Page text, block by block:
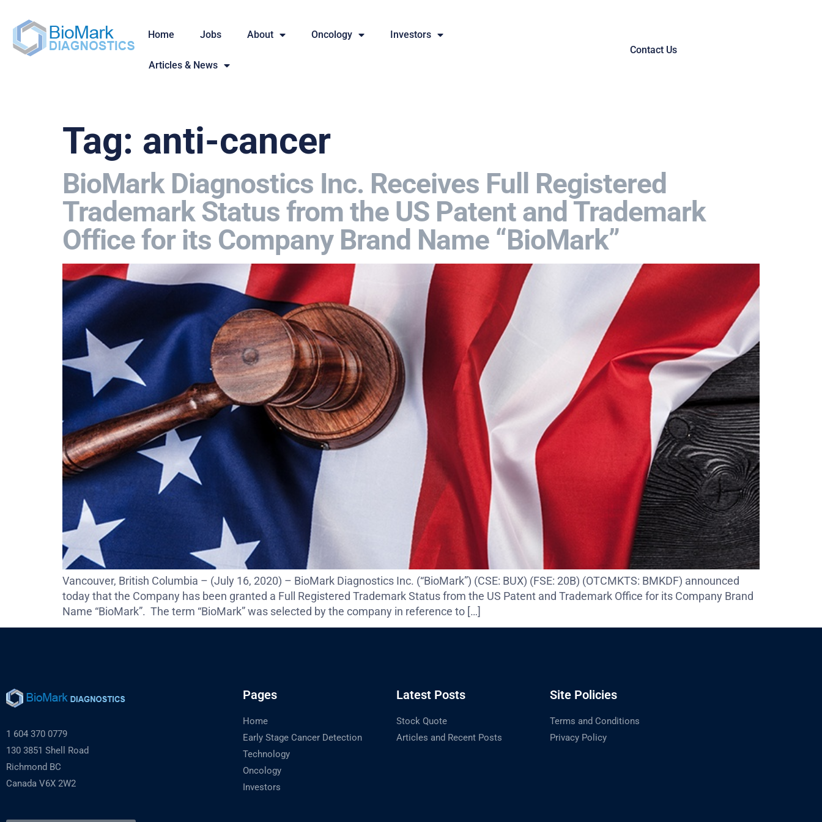
Home Jobs About Oncology Investors
Articles & News
Contact Us
Tag: anti-cancer
BioMark Diagnostics Inc. Receives Full Registered
Trademark Status from the US Patent and Trademark
Office for its Company Brand Name “BioMark”
Vancouver, British Columbia – (July 16, 2020) – BioMark Diagnostics Inc. (“BioMark”) (CSE: BUX) (FSE: 20B) (OTCMKTS: BMKDF) announced
today that the Company has been granted a Full Registered Trademark Status from the US Patent and Trademark Office for its Company Brand
Name “BioMark”. The term “BioMark” was selected by the company in reference to […]
1 604 370 0779
130 3851 Shell Road
Richmond BC
Canada V6X 2W2
Pages
Home
Early Stage Cancer Detection
Technology
Oncology
Investors
Latest Posts
Stock Quote
Articles and Recent Posts
Site Policies
Terms and Conditions
Privacy Policy